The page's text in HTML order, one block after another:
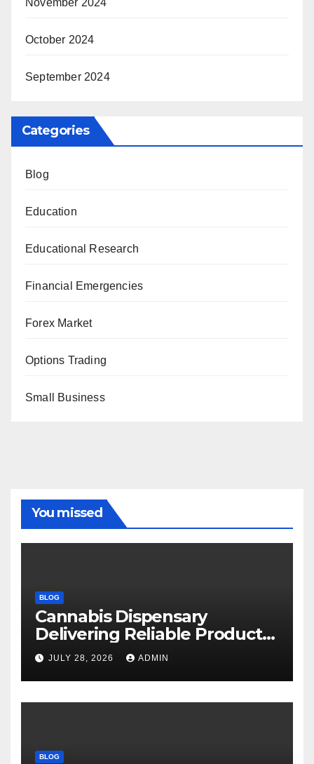
November 2024
October 2024
September 2024
Categories
Blog
Education
Educational Research
Financial Emergencies
Forex Market
Options Trading
Small Business
You missed
BLOG
Cannabis Dispensary
Delivering Reliable Products
Every Time
JULY 28, 2026 ADMIN
BLOG